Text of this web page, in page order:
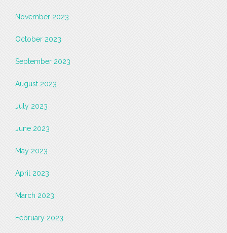
November 2023
October 2023
September 2023
August 2023
July 2023
June 2023
May 2023
April 2023
March 2023
February 2023